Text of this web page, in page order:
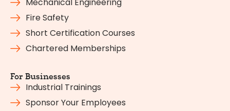
Fire Safety
Short Certification Courses
Chartered Memberships
For Businesses
Industrial Trainings
Sponsor Your Employees